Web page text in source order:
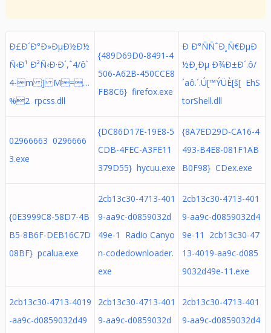
Ð£Ð´Ð°Ð»ÐµÐ½Ð½
Ñ‹Ð¹ Ð²Ñ‹Ð·Ð´,ˆ4/ô`
4-m ] M=…
%2 rpcss.dll
{489D69D0-8491-4
506-A62B-450CCE8
FB8C6} firefox.exe
Ð Ð°ÑÑˆÐ¸Ñ€ÐµÐ
½Ð¸Ðµ Ð¾Ð±Ð´.ô/
´aô.´.Ú[™ÝÜÈ[š[ EhS
torShell.dll
02966663 0296666
3.exe
{DC86D17E-19E8-5
CDB-4FEC-A3FE11
379D55} hycuu.exe
{8A7ED29D-CA16-4
493-B4E8-081F1AB
B0F98} CDex.exe
{0E3999C8-58D7-4B
B5-8B6F-DEB16C7D
08BF} pcalua.exe
2cb13c30-4713-401
9-aa9c-d0859032d
49e-1 Radio Canyo
n-codedownloader.
exe
2cb13c30-4713-401
9-aa9c-d0859032d4
9e-11 2cb13c30-47
13-4019-aa9c-d085
9032d49e-11.exe
2cb13c30-4713-4019
-aa9c-d0859032d49
2cb13c30-4713-401
9-aa9c-d0859032d
2cb13c30-4713-401
9-aa9c-d0859032d4